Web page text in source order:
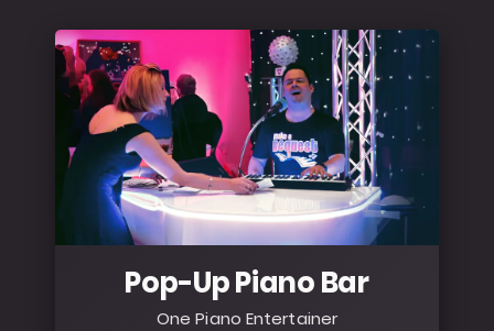
Pop-Up Piano Bar
One Piano Entertainer